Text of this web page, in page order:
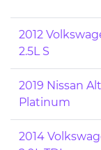
2012
2.5L S
2019 Nissan
Platinum
2014